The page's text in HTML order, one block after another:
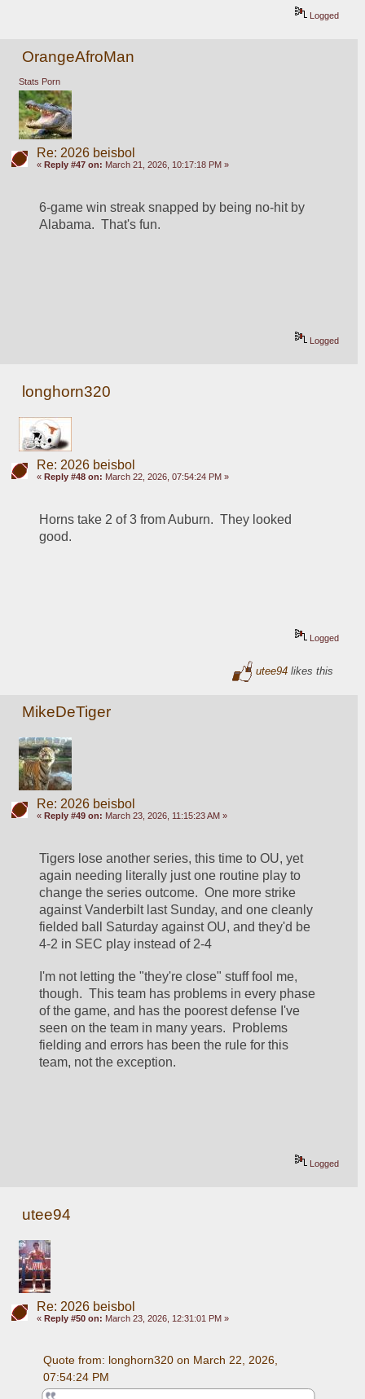
Logged
OrangeAfroMan
Stats Porn
Re: 2026 beisbol
« Reply #47 on: March 21, 2026, 10:17:18 PM »
6-game win streak snapped by being no-hit by
Alabama.  That's fun.
Logged
longhorn320
Re: 2026 beisbol
« Reply #48 on: March 22, 2026, 07:54:24 PM »
Horns take 2 of 3 from Auburn.  They looked
good.
Logged
utee94 likes this
MikeDeTiger
Re: 2026 beisbol
« Reply #49 on: March 23, 2026, 11:15:23 AM »
Tigers lose another series, this time to OU, yet
again needing literally just one routine play to
change the series outcome.  One more strike
against Vanderbilt last Sunday, and one cleanly
fielded ball Saturday against OU, and they'd be
4-2 in SEC play instead of 2-4
I'm not letting the "they're close" stuff fool me,
though.  This team has problems in every phase
of the game, and has the poorest defense I've
seen on the team in many years.  Problems
fielding and errors has been the rule for this
team, not the exception.
Logged
utee94
Re: 2026 beisbol
« Reply #50 on: March 23, 2026, 12:31:01 PM »
Quote from: longhorn320 on March 22, 2026,
07:54:24 PM